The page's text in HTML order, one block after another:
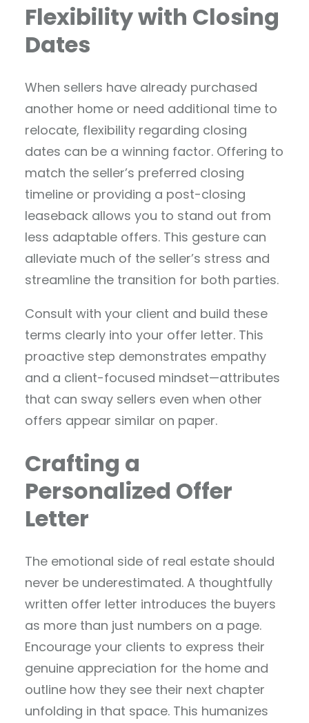
Flexibility with Closing
Dates
When sellers have already purchased
another home or need additional time to
relocate, flexibility regarding closing
dates can be a winning factor. Offering to
match the seller’s preferred closing
timeline or providing a post-closing
leaseback allows you to stand out from
less adaptable offers. This gesture can
alleviate much of the seller’s stress and
streamline the transition for both parties.
Consult with your client and build these
terms clearly into your offer letter. This
proactive step demonstrates empathy
and a client-focused mindset—attributes
that can sway sellers even when other
offers appear similar on paper.
Crafting a
Personalized Offer
Letter
The emotional side of real estate should
never be underestimated. A thoughtfully
written offer letter introduces the buyers
as more than just numbers on a page.
Encourage your clients to express their
genuine appreciation for the home and
outline how they see their next chapter
unfolding in that space. This humanizes